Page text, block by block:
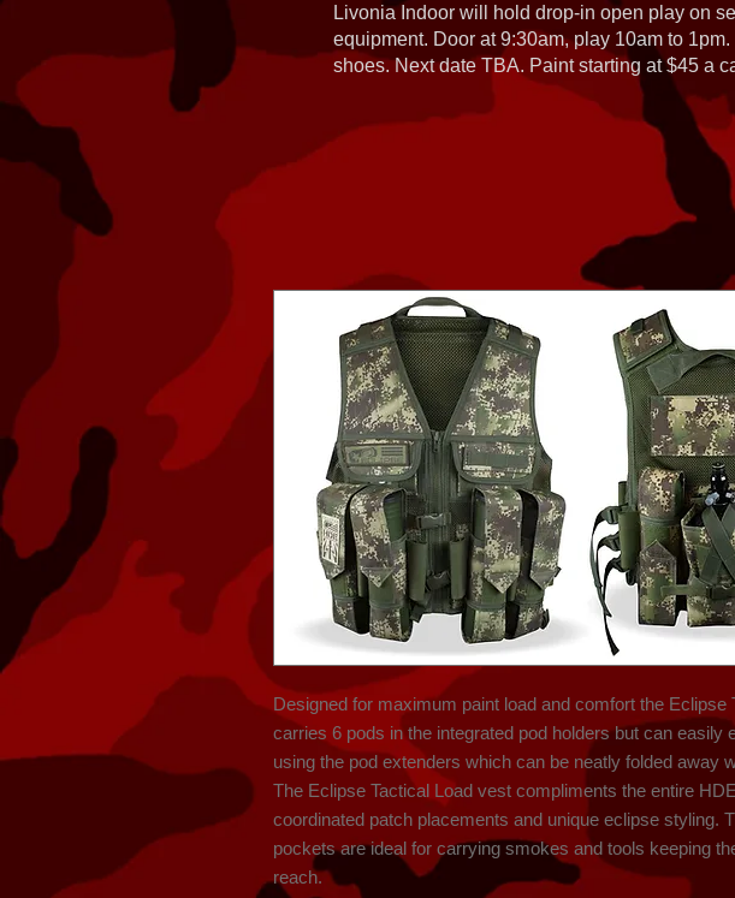
Livonia Indoor will hold drop-in open play on
equipment. Door at 9:30am, play 10am to
shoes. Next date TBA. Paint starting at $45 a
Designed for maximum paint load and comfort the Eclipse
carries 6 pods in the integrated pod holders but can easily
using the pod extenders which can be neatly folded away
The Eclipse Tactical Load vest compliments the entire
coordinated patch placements and unique eclipse styling.
pockets are ideal for carrying smokes and tools keeping
reach.